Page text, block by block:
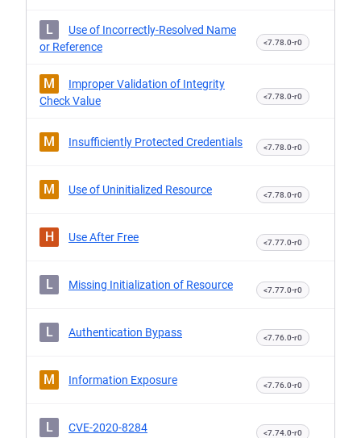
L
Use of Incorrectly-Resolved Name
or Reference
<7.78.0-r0
M
Improper Validation of Integrity
Check Value
<7.78.0-r0
M Insufficiently Protected Credentials <7.78.0-r0
M Use of Uninitialized Resource <7.78.0-r0
H Use After Free <7.77.0-r0
L Missing Initialization of Resource <7.77.0-r0
L Authentication Bypass <7.76.0-r0
M Information Exposure <7.76.0-r0
L CVE-2020-8284 <7.74.0-r0